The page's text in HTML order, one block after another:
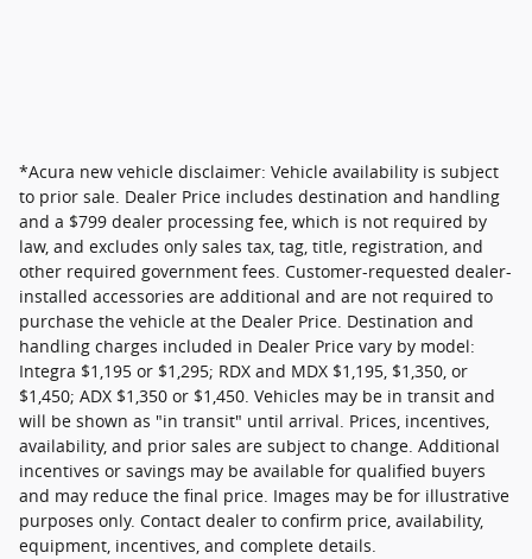
*Acura new vehicle disclaimer: Vehicle availability is subject
to prior sale. Dealer Price includes destination and handling
and a $799 dealer processing fee, which is not required by
law, and excludes only sales tax, tag, title, registration, and
other required government fees. Customer-requested dealer-
installed accessories are additional and are not required to
purchase the vehicle at the Dealer Price. Destination and
handling charges included in Dealer Price vary by model:
Integra $1,195 or $1,295; RDX and MDX $1,195, $1,350, or
$1,450; ADX $1,350 or $1,450. Vehicles may be in transit and
will be shown as "in transit" until arrival. Prices, incentives,
availability, and prior sales are subject to change. Additional
incentives or savings may be available for qualified buyers
and may reduce the final price. Images may be for illustrative
purposes only. Contact dealer to confirm price, availability,
equipment, incentives, and complete details.